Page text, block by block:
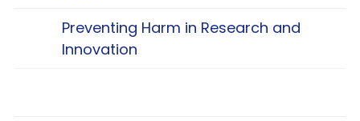
Preventing Harm in Research and
Innovation